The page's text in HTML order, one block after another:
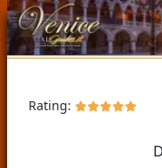
Rating: